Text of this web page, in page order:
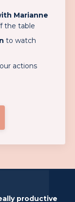
Marianne
the table
to watch
actions
productive